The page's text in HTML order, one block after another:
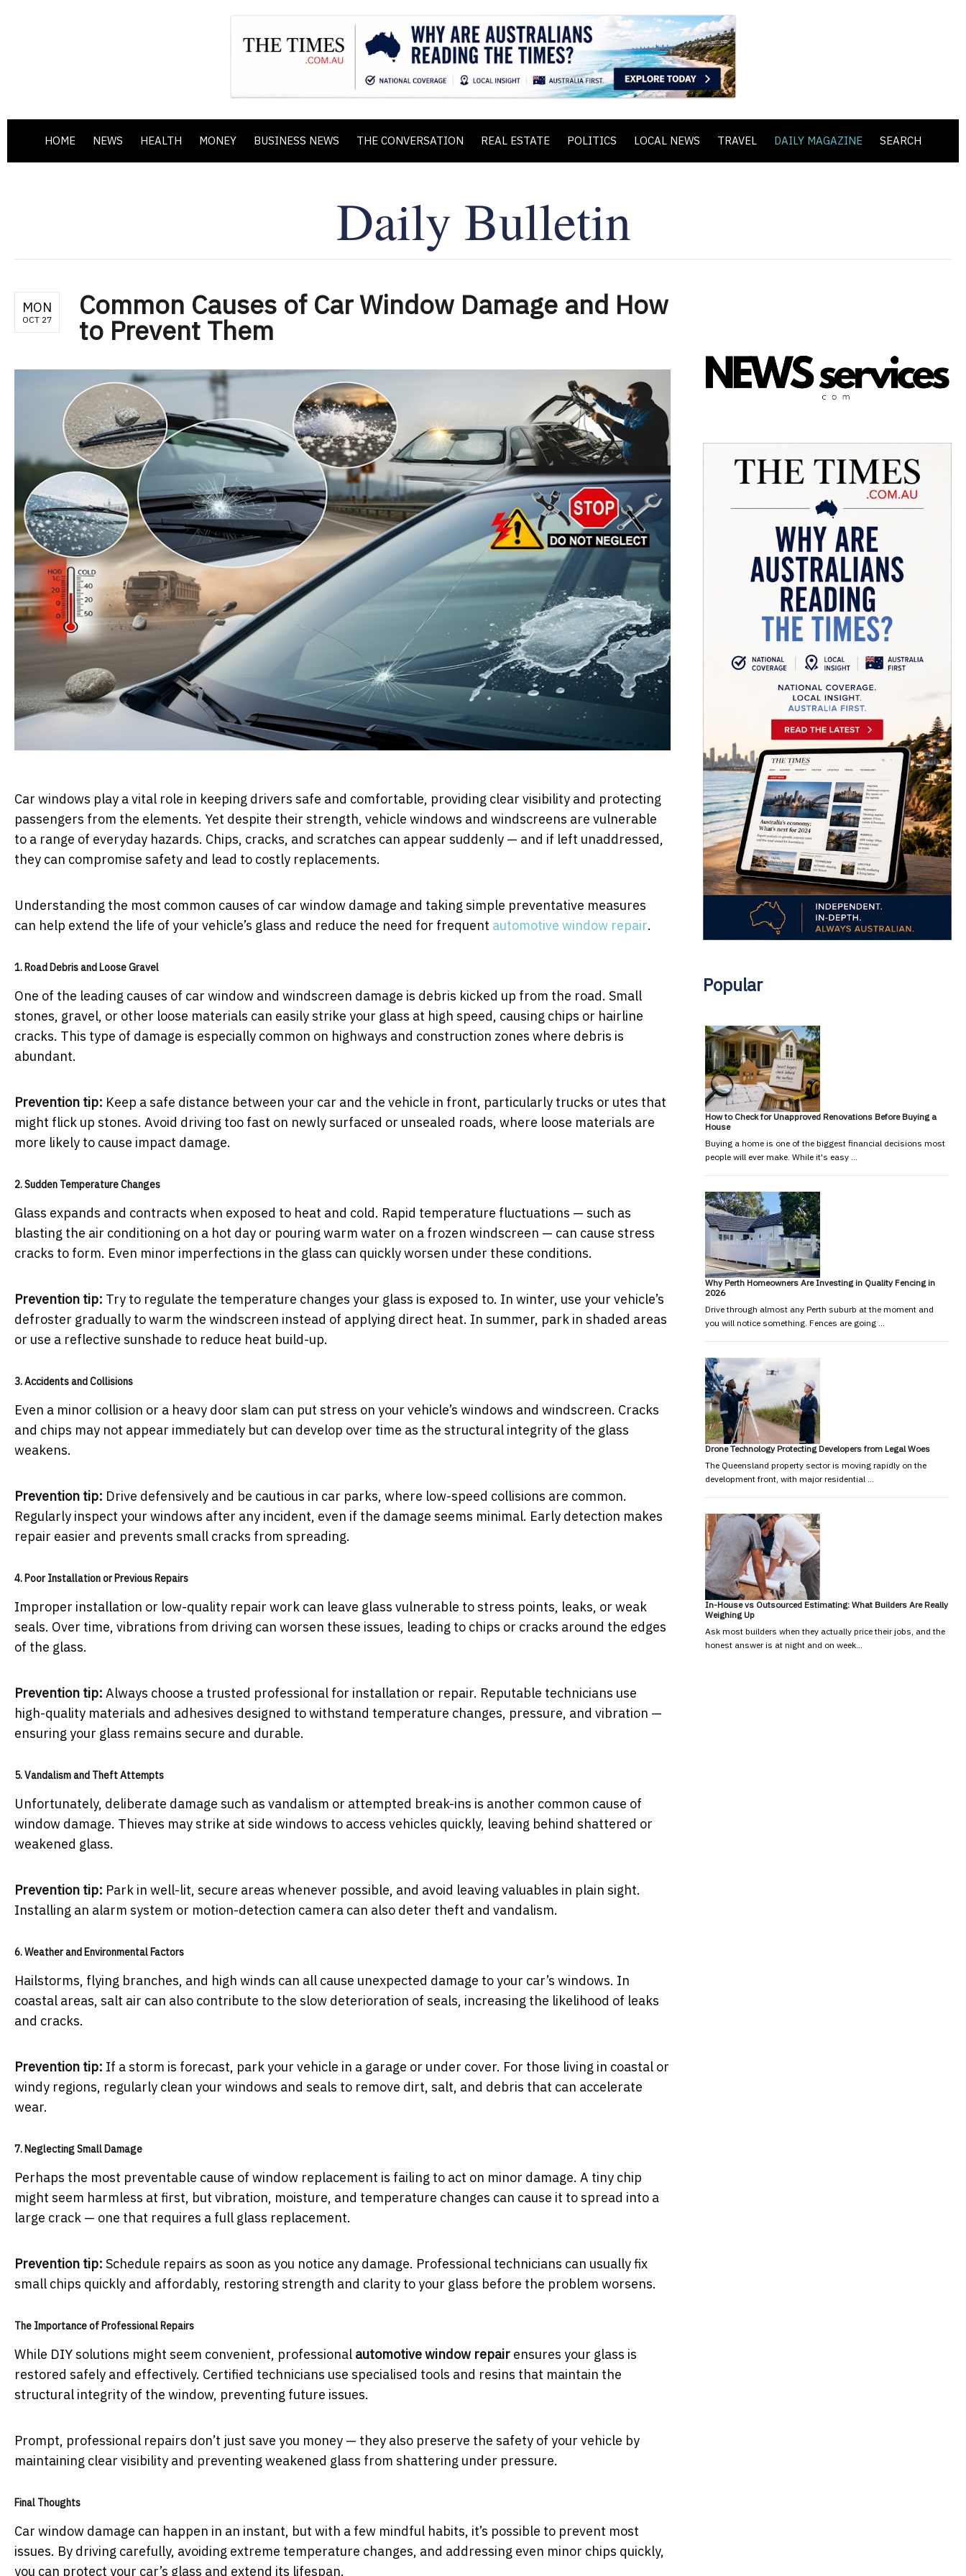
HOME NEWS HEALTH MONEY BUSINESS NEWS THE CONVERSATION REAL ESTATE POLITICS LOCAL NEWS TRAVEL DAILY MAGAZINE SEARCH
MON
OCT 27 Common Causes of Car Window Damage and How
to Prevent Them
Car windows play a vital role in keeping drivers safe and comfortable, providing clear visibility and protecting
passengers from the elements. Yet despite their strength, vehicle windows and windscreens are vulnerable
to a range of everyday hazards. Chips, cracks, and scratches can appear suddenly — and if left unaddressed,
they can compromise safety and lead to costly replacements.
Understanding the most common causes of car window damage and taking simple preventative measures
can help extend the life of your vehicle’s glass and reduce the need for frequent automotive window repair.
1. Road Debris and Loose Gravel
One of the leading causes of car window and windscreen damage is debris kicked up from the road. Small
stones, gravel, or other loose materials can easily strike your glass at high speed, causing chips or hairline
cracks. This type of damage is especially common on highways and construction zones where debris is
abundant.
Prevention tip: Keep a safe distance between your car and the vehicle in front, particularly trucks or utes that
might flick up stones. Avoid driving too fast on newly surfaced or unsealed roads, where loose materials are
more likely to cause impact damage.
2. Sudden Temperature Changes
Glass expands and contracts when exposed to heat and cold. Rapid temperature fluctuations — such as
blasting the air conditioning on a hot day or pouring warm water on a frozen windscreen — can cause stress
cracks to form. Even minor imperfections in the glass can quickly worsen under these conditions.
Prevention tip: Try to regulate the temperature changes your glass is exposed to. In winter, use your vehicle’s
defroster gradually to warm the windscreen instead of applying direct heat. In summer, park in shaded areas
or use a reflective sunshade to reduce heat build-up.
3. Accidents and Collisions
Even a minor collision or a heavy door slam can put stress on your vehicle’s windows and windscreen. Cracks
and chips may not appear immediately but can develop over time as the structural integrity of the glass
weakens.
Prevention tip: Drive defensively and be cautious in car parks, where low-speed collisions are common.
Regularly inspect your windows after any incident, even if the damage seems minimal. Early detection makes
repair easier and prevents small cracks from spreading.
4. Poor Installation or Previous Repairs
Improper installation or low-quality repair work can leave glass vulnerable to stress points, leaks, or weak
seals. Over time, vibrations from driving can worsen these issues, leading to chips or cracks around the edges
of the glass.
Prevention tip: Always choose a trusted professional for installation or repair. Reputable technicians use
high-quality materials and adhesives designed to withstand temperature changes, pressure, and vibration —
ensuring your glass remains secure and durable.
5. Vandalism and Theft Attempts
Unfortunately, deliberate damage such as vandalism or attempted break-ins is another common cause of
window damage. Thieves may strike at side windows to access vehicles quickly, leaving behind shattered or
weakened glass.
Prevention tip: Park in well-lit, secure areas whenever possible, and avoid leaving valuables in plain sight.
Installing an alarm system or motion-detection camera can also deter theft and vandalism.
6. Weather and Environmental Factors
Hailstorms, flying branches, and high winds can all cause unexpected damage to your car’s windows. In
coastal areas, salt air can also contribute to the slow deterioration of seals, increasing the likelihood of leaks
and cracks.
Prevention tip: If a storm is forecast, park your vehicle in a garage or under cover. For those living in coastal or
windy regions, regularly clean your windows and seals to remove dirt, salt, and debris that can accelerate
wear.
7. Neglecting Small Damage
Perhaps the most preventable cause of window replacement is failing to act on minor damage. A tiny chip
might seem harmless at first, but vibration, moisture, and temperature changes can cause it to spread into a
large crack — one that requires a full glass replacement.
Prevention tip: Schedule repairs as soon as you notice any damage. Professional technicians can usually fix
small chips quickly and affordably, restoring strength and clarity to your glass before the problem worsens.
The Importance of Professional Repairs
While DIY solutions might seem convenient, professional automotive window repair ensures your glass is
restored safely and effectively. Certified technicians use specialised tools and resins that maintain the
structural integrity of the window, preventing future issues.
Prompt, professional repairs don’t just save you money — they also preserve the safety of your vehicle by
maintaining clear visibility and preventing weakened glass from shattering under pressure.
Final Thoughts
Car window damage can happen in an instant, but with a few mindful habits, it’s possible to prevent most
issues. By driving carefully, avoiding extreme temperature changes, and addressing even minor chips quickly,
you can protect your car’s glass and extend its lifespan.
Popular
How to Check for Unapproved Renovations Before Buying a
House
Buying a home is one of the biggest financial decisions most
people will ever make. While it's easy …
Why Perth Homeowners Are Investing in Quality Fencing in
2026
Drive through almost any Perth suburb at the moment and
you will notice something. Fences are going …
Drone Technology Protecting Developers from Legal Woes
The Queensland property sector is moving rapidly on the
development front, with major residential …
In-House vs Outsourced Estimating: What Builders Are Really
Weighing Up
Ask most builders when they actually price their jobs, and the
honest answer is at night and on week…